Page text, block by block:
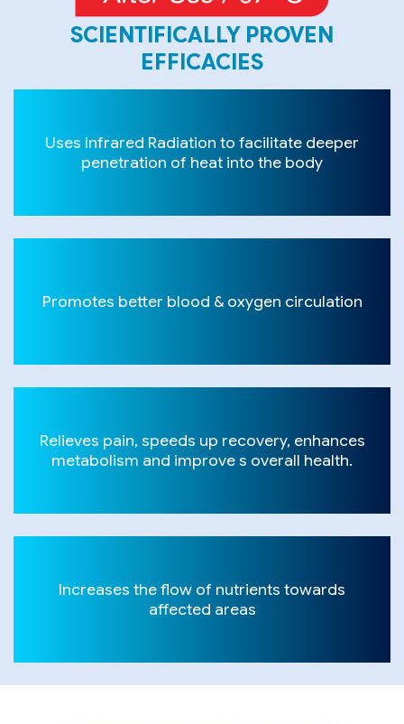
SCIENTIFICALLY PROVEN
EFFICACIES
Uses Infrared Radiation to facilitate deeper
penetration of heat into the body
Promotes better blood & oxygen circulation
Relieves pain, speeds up recovery, enhances
metabolism and improve s overall health.
Increases the flow of nutrients towards
affected areas